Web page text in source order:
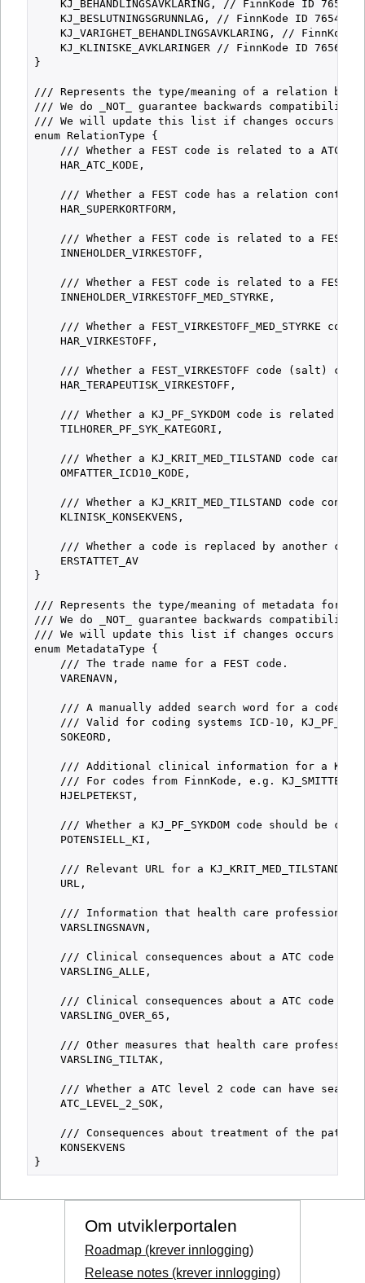
    KJ_BEHANDLINGSAVKLARING, // FinnKode ID 7653
    KJ_BESLUTNINGSGRUNNLAG, // FinnKode ID 7654
KJ_VARIGHET_BEHANDLINGSAVKLARING, // FinnKode
    KJ_KLINISKE_AVKLARINGER // FinnKode ID 7656
}
/// Represents the type/meaning of a relation
/// We do _NOT_ guarantee backwards
/// We will update this list if changes occurs
enum RelationType {
/// Whether a FEST code is related to a ATC
    HAR_ATC_KODE,
/// Whether a FEST code has a relation
    HAR_SUPERKORTFORM,
/// Whether a FEST code is related to a
    INNEHOLDER_VIRKESTOFF,
/// Whether a FEST code is related to a
    INNEHOLDER_VIRKESTOFF_MED_STYRKE,
/// Whether a FEST_VIRKESTOFF_MED_STYRKE code
    HAR_VIRKESTOFF,
/// Whether a FEST_VIRKESTOFF code (salt)
    HAR_TERAPEUTISK_VIRKESTOFF,
/// Whether a KJ_PF_SYKDOM code is related to
    TILHORER_PF_SYK_KATEGORI,
/// Whether a KJ_KRIT_MED_TILSTAND code can
    OMFATTER_ICD10_KODE,
/// Whether a KJ_KRIT_MED_TILSTAND code
    KLINISK_KONSEKVENS,
/// Whether a code is replaced by another
    ERSTATTET_AV
}
/// Represents the type/meaning of metadata for
/// We do _NOT_ guarantee backwards
/// We will update this list if changes occurs
enum MetadataType {
    /// The trade name for a FEST code.
    VARENAVN,
/// A manually added search word for a code.
/// Valid for coding systems ICD-10,
    SOKEORD,
/// Additional clinical information for a
/// For codes from FinnKode, e.g.
    HJELPETEKST,
/// Whether a KJ_PF_SYKDOM code should be
    POTENSIELL_KI,
/// Relevant URL for a KJ_KRIT_MED_TILSTAND
    URL,
/// Information that health care
    VARSLINGSNAVN,
/// Clinical consequences about a ATC code
    VARSLING_ALLE,
/// Clinical consequences about a ATC code
    VARSLING_OVER_65,
/// Other measures that health care
    VARSLING_TILTAK,
/// Whether a ATC level 2 code can have search
    ATC_LEVEL_2_SOK,
/// Consequences about treatment of the
    KONSEKVENS
Om utviklerportalen
Roadmap (krever innlogging)
Release notes (krever innlogging)